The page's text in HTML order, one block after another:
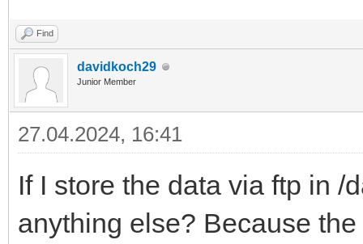
Find
davidkoch29
Junior Member
27.04.2024, 16:41
If I store the data via ftp in /
anything else? Because